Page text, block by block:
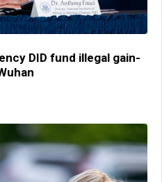
DID fund illegal gain-